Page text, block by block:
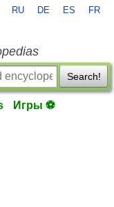
RU DE ES FR
Search!
Игры ⚽